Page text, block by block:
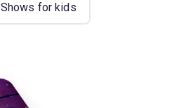
Shows for kids